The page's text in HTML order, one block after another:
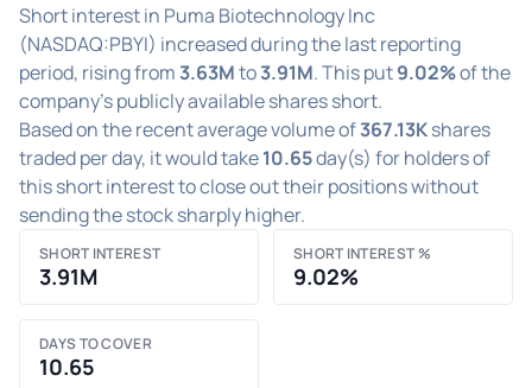
Short interest in Puma Biotechnology Inc
(NASDAQ:PBYI) increased during the last reporting
period, rising from3.63Mto3.91M. This put9.02%of the
company's publicly available shares short.
Based on the recent average volume of367.13Kshares
traded per day, it would take10.65day(s) for holders of
this short interest to close out their positions without
sending the stock sharply higher.
SHORT INTEREST
3.91M
SHORT INTEREST %
9.02%
DAYS TO COVER
10.65